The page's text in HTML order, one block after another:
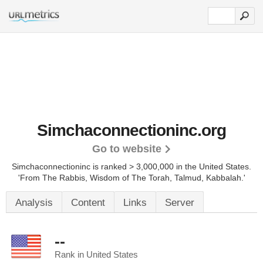
Simchaconnectioninc.org
Go to website
Simchaconnectioninc is ranked > 3,000,000 in the United States.
'From The Rabbis, Wisdom of The Torah, Talmud, Kabbalah.'
Analysis Content Links Server
--
Rank in United States